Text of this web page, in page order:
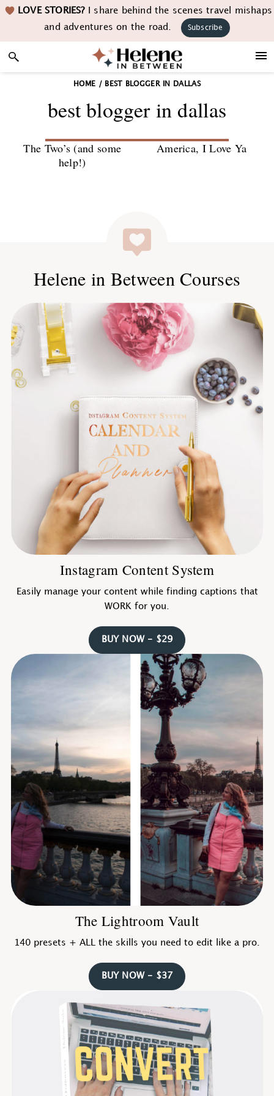
Skip
navigation
Skip
content
Skip LOVE STORIES?I share behind the scenes travel mishaps
and adventures on the road.
Subscribe
HOME / BEST BLOGGER IN DALLAS
best blogger in dallas
The Two’s (and some
help!)
America, I Love Ya
Helene in Between Courses
Instagram Content System
Easily manage your content while finding captions that
WORK for you.
BUY NOW - $29
The Lightroom Vault
140 presets + ALL the skills you need to edit like a pro.
BUY NOW - $37